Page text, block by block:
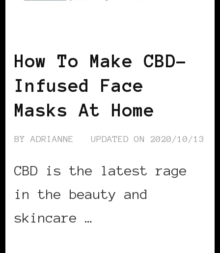
How To Make CBD-
Infused Face
Masks At Home
BY ADRIANNE UPDATED ON 2020/10/13
CBD is the latest rage
in the beauty and
skincare …